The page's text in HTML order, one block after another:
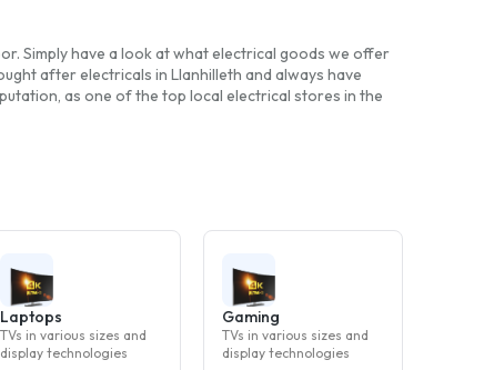
Simply have a look at what electrical goods we offer
after electricals in Llanhilleth and always have
as one of the top local electrical stores in the
Laptops
TVs in various sizes and
display technologies
Gaming
TVs in various sizes and
display technologies